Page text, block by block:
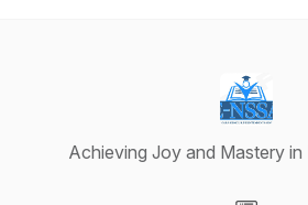
Achieving Joy and Mastery